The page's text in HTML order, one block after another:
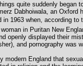
quite suddenly began
Dabhoiwala, an
in 1963 when, according
in Puritan New
openly displayed their
and pornography was
modern England that